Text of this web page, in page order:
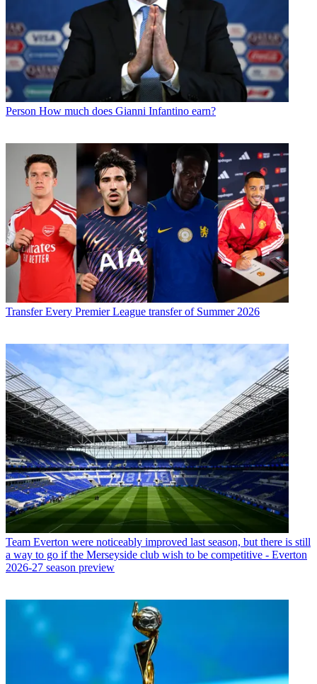
Person How much does Gianni Infantino earn?
Transfer Every Premier League transfer of Summer 2026
Team Everton were noticeably improved last season, but there is still
a way to go if the Merseyside club wish to be competitive - Everton
2026-27 season preview